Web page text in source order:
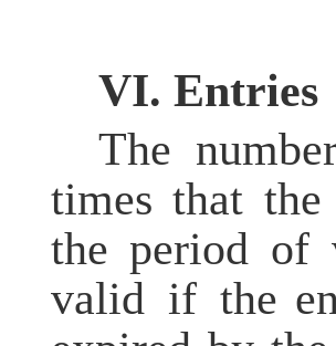
VI. Entries
The
times that
the period of
valid if the